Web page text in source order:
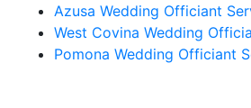
Azusa Wedding Officiant
West Covina Wedding
Pomona Wedding Officiant